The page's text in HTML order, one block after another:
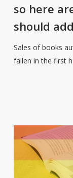
decline,
so
add
your
so here
should
Sales of books
fallen in the first